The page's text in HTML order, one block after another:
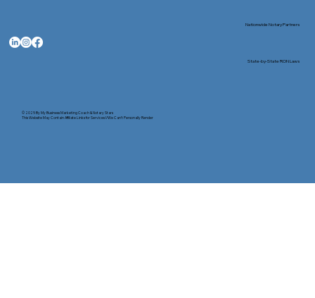
© 2025 ByMy Business Marketing Coach&Notary Stars
This Website May Contain Affiliate Links for Services I/We Can't Personally Render
Nationwide Notary Partners
State-by-State RON Laws